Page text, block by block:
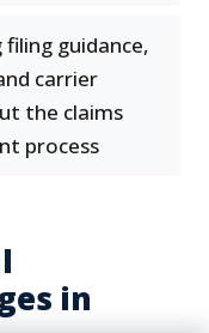
filing guidance,
carrier
the claims
process
in